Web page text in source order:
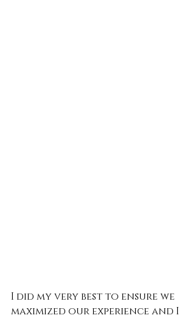
I did my very best to ensure we
maximized our experience and I